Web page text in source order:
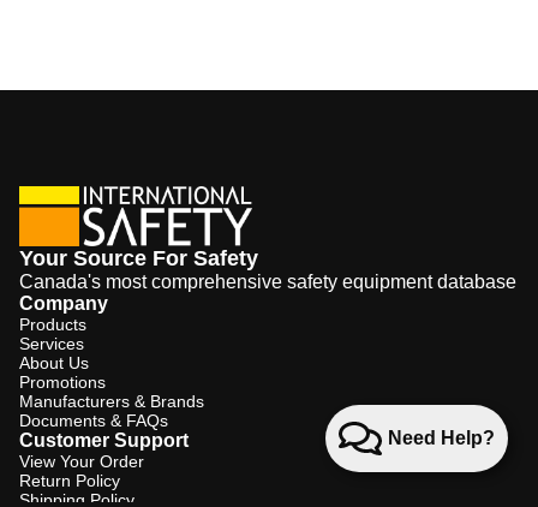
Need Help?
Your Source For Safety
Canada's most comprehensive safety equipment database
Company
Products
Services
About Us
Promotions
Manufacturers & Brands
Documents & FAQs
Customer Support
View Your Order
Return Policy
Shipping Policy